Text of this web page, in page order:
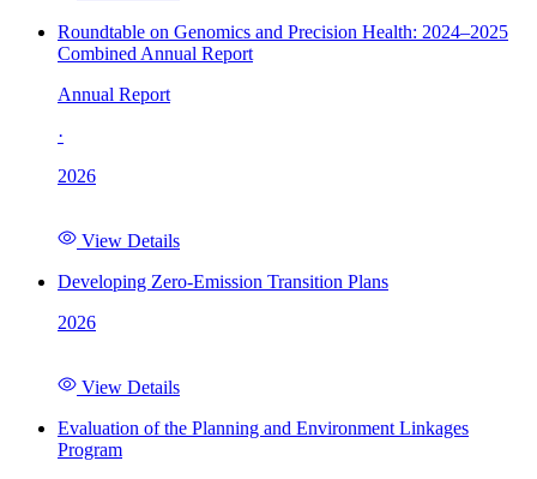
Roundtable on Genomics and Precision Health: 2024–2025
Combined Annual Report
Annual Report
·
2026
View Details
Developing Zero-Emission Transition Plans
2026
View Details
Evaluation of the Planning and Environment Linkages
Program